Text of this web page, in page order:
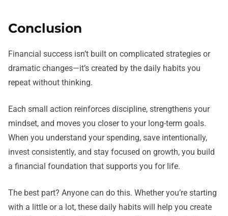
Conclusion
Financial success isn’t built on complicated strategies or
dramatic changes—it’s created by the daily habits you
repeat without thinking.
Each small action reinforces discipline, strengthens your
mindset, and moves you closer to your long-term goals.
When you understand your spending, save intentionally,
invest consistently, and stay focused on growth, you build
a financial foundation that supports you for life.
The best part? Anyone can do this. Whether you’re starting
with a little or a lot, these daily habits will help you create